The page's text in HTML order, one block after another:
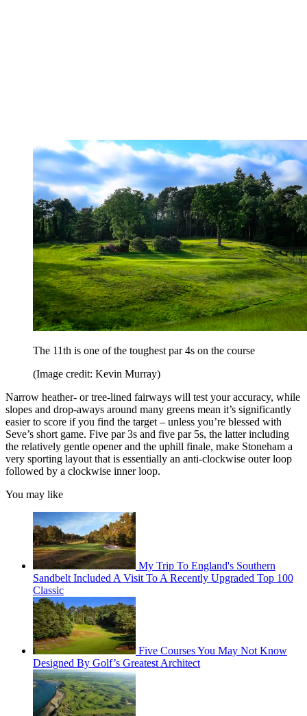
The 11th is one of the toughest par 4s on the course
(Image credit: Kevin Murray)
Narrow heather- or tree-lined fairways will test your accuracy, while
slopes and drop-aways around many greens mean it’s significantly
easier to score if you find the target – unless you’re blessed with
Seve’s short game. Five par 3s and five par 5s, the latter including
the relatively gentle opener and the uphill finale, make Stoneham a
very sporting layout that is essentially an anti-clockwise outer loop
followed by a clockwise inner loop.
You may like
My Trip To England's Southern
Sandbelt Included A Visit To A Recently Upgraded Top 100
Classic
Five Courses You May Not Know
Designed By Golf’s Greatest Architect